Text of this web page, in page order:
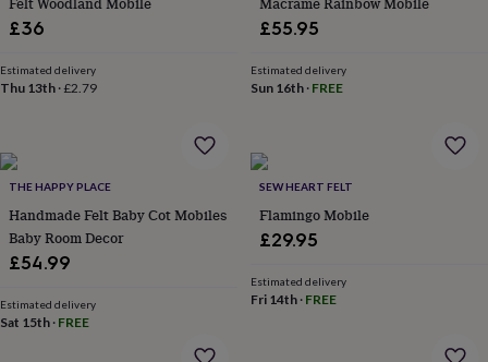
loversCricket
lovers
loversFishing
loversFoodies
lovers
loversMotorbike
loversPadel
loversPet
ownersPilates
fansStationery
fansSwimmers
£36
Estimated delivery
Thu 13th ·£2.79
£55.95
Estimated delivery
Sun 16th· FREE
THE HAPPY PLACE
Handmade Felt Baby Cot Mobiles
Baby Room Decor
£54.99
Estimated delivery
Sat 15th · FREE
SEW HEART FELT
Flamingo Mobile
£29.95
Estimated delivery
Fri 14th· FREE